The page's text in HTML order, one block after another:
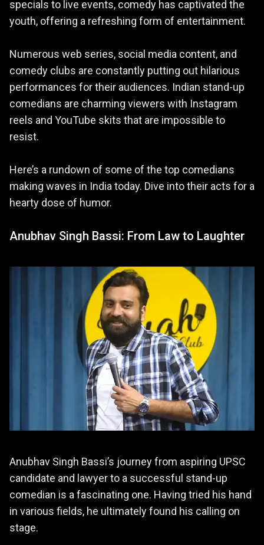
specials to live events, comedy has captivated the
youth, offering a refreshing form of entertainment.
Numerous web series, social media content, and
comedy clubs are constantly putting out hilarious
performances for their audiences. Indian stand-up
comedians are charming viewers with Instagram
reels and YouTube skits that are impossible to
resist.
Here’s a rundown of some of the top comedians
making waves in India today. Dive into their acts for a
hearty dose of humor.
Anubhav Singh Bassi: From Law to Laughter
Anubhav Singh Bassi’s journey from aspiring UPSC
candidate and lawyer to a successful stand-up
comedian is a fascinating one. Having tried his hand
in various fields, he ultimately found his calling on
stage.